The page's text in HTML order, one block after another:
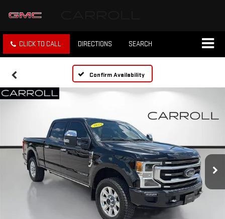
CLICK TO CALL DIRECTIONS SEARCH
Confirm Availability